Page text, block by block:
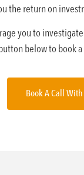
the return on
you to
below to book a
Book A Call